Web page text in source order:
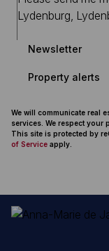
Newsletter
Property alerts
We will communicate real
services. We respect your
This site is protected by
of Service apply.